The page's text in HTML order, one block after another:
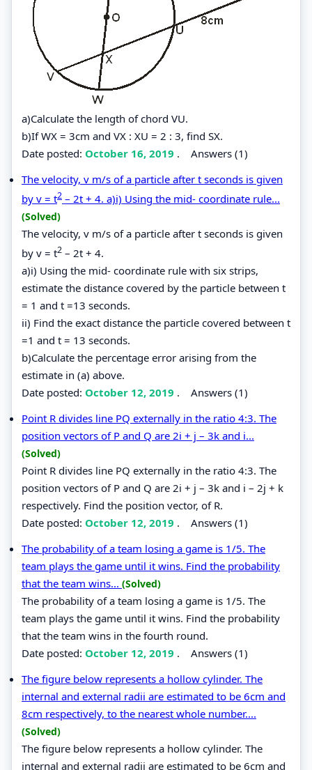
a)Calculate the length of chord VU.
b)If WX = 3cm and VX : XU = 2 : 3, find SX.
Date posted: October 16, 2019 . Answers (1)
The velocity, v m/s of a particle after t seconds is given
by v = t2 – 2t + 4. a)i) Using the mid- coordinate rule...
(Solved)
The velocity, v m/s of a particle after t seconds is given
by v = t2 – 2t + 4.
a)i) Using the mid- coordinate rule with six strips,
estimate the distance covered by the particle between t
= 1 and t =13 seconds.
ii) Find the exact distance the particle covered between t
=1 and t = 13 seconds.
b)Calculate the percentage error arising from the
estimate in (a) above.
Date posted: October 12, 2019 . Answers (1)
Point R divides line PQ externally in the ratio 4:3. The
position vectors of P and Q are 2i + j – 3k and i...
(Solved)
Point R divides line PQ externally in the ratio 4:3. The
position vectors of P and Q are 2i + j – 3k and i – 2j + k
respectively. Find the position vector, of R.
Date posted: October 12, 2019 . Answers (1)
The probability of a team losing a game is 1/5. The
team plays the game until it wins. Find the probability
that the team wins... (Solved)
The probability of a team losing a game is 1/5. The
team plays the game until it wins. Find the probability
that the team wins in the fourth round.
Date posted: October 12, 2019 . Answers (1)
The figure below represents a hollow cylinder. The
internal and external radii are estimated to be 6cm and
8cm respectively, to the nearest whole number....
(Solved)
The figure below represents a hollow cylinder. The
internal and external radii are estimated to be 6cm and